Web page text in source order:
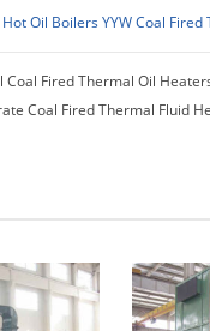
Hot Oil BoilersYYW Coal
Coal Fired Thermal Oil
Coal Fired Thermal Fluid